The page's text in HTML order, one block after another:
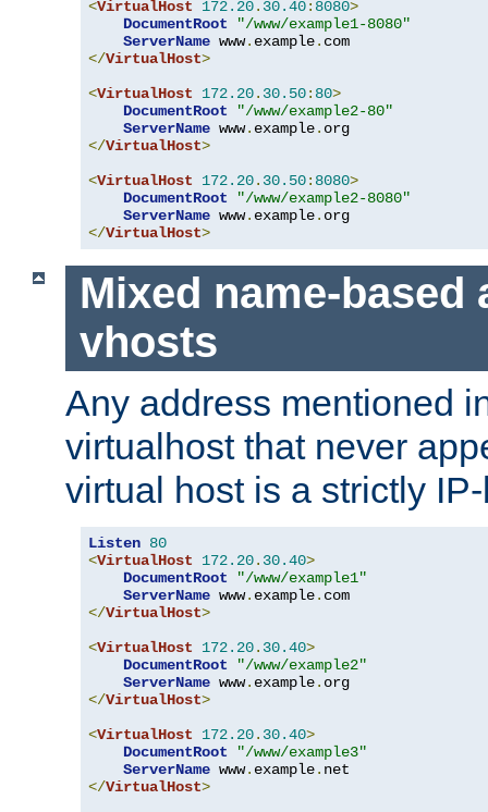
<VirtualHost 172.20. 30.40: 8080>
DocumentRoot
"/www/example1-8080"
ServerName www. example.
</VirtualHost>
<VirtualHost 172.20. 30.50: 80>
DocumentRoot
"/www/example2-80"
ServerName www. example.
</VirtualHost>
<VirtualHost 172.20. 30.50: 8080>
DocumentRoot
"/www/example2-8080"
ServerName www. example.
</VirtualHost>
Mixed name-based
vhosts
Any address mentioned
virtualhost that never
virtual host is a strictly
Listen 80
<VirtualHost 172.20. 30.40>
DocumentRoot
"/www/example1"
ServerName www. example.
</VirtualHost>
<VirtualHost 172.20. 30.40>
DocumentRoot
"/www/example2"
ServerName www. example.
</VirtualHost>
<VirtualHost 172.20. 30.40>
DocumentRoot
"/www/example3"
ServerName www. example.
</VirtualHost>